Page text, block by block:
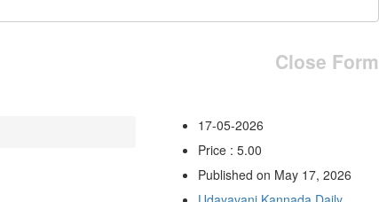
Close Form
17-05-2026
Price : 5.00
Published on May 17, 2026